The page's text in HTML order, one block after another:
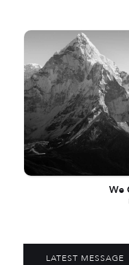
We
LATEST MESSAGE